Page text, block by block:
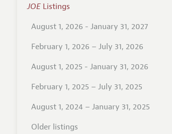
JOEListings
August 1, 2026 - January 31, 2027
February 1, 2026 – July 31, 2026
August 1, 2025 - January 31, 2026
February 1, 2025 – July 31, 2025
August 1, 2024 – January 31, 2025
Older listings